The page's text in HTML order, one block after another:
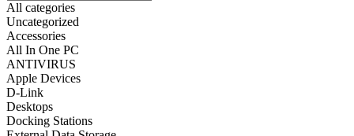
All categories
Uncategorized
Accessories
All In One PC
ANTIVIRUS
Apple Devices
D-Link
Desktops
Docking Stations